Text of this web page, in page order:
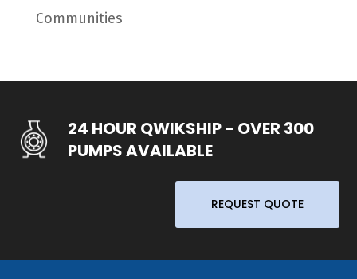
Communities
24 HOUR QWIKSHIP - OVER 300
PUMPS AVAILABLE
REQUEST QUOTE